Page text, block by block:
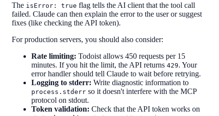
The isError: true flag tells the AI client that the tool call
failed. Claude can then explain the error to the user or suggest
fixes (like checking the API token).
For production servers, you should also consider:
Rate limiting: Todoist allows 450 requests per 15
minutes. If you hit the limit, the API returns 429. Your
error handler should tell Claude to wait before retrying.
Logging to stderr: Write diagnostic information to
process.stderr so it doesn't interfere with the MCP
protocol on stdout.
Token validation: Check that the API token works on